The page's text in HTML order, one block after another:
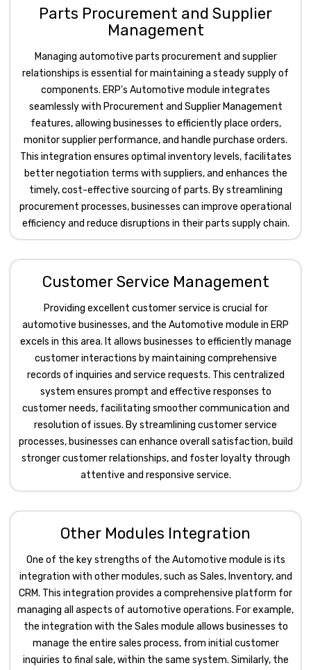
Parts Procurement and Supplier
Management
Managing automotive parts procurement and supplier
relationships is essential for maintaining a steady supply of
components. ERP's Automotive module integrates
seamlessly with Procurement and Supplier Management
features, allowing businesses to efficiently place orders,
monitor supplier performance, and handle purchase orders.
This integration ensures optimal inventory levels, facilitates
better negotiation terms with suppliers, and enhances the
timely, cost-effective sourcing of parts. By streamlining
procurement processes, businesses can improve operational
efficiency and reduce disruptions in their parts supply chain.
Customer Service Management
Providing excellent customer service is crucial for
automotive businesses, and the Automotive module in ERP
excels in this area. It allows businesses to efficiently manage
customer interactions by maintaining comprehensive
records of inquiries and service requests. This centralized
system ensures prompt and effective responses to
customer needs, facilitating smoother communication and
resolution of issues. By streamlining customer service
processes, businesses can enhance overall satisfaction, build
stronger customer relationships, and foster loyalty through
attentive and responsive service.
Other Modules Integration
One of the key strengths of the Automotive module is its
integration with other modules, such as Sales, Inventory, and
CRM. This integration provides a comprehensive platform for
managing all aspects of automotive operations. For example,
the integration with the Sales module allows businesses to
manage the entire sales process, from initial customer
inquiries to final sale, within the same system. Similarly, the